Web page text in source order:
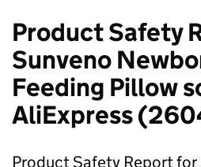
Product Safety
Sunveno
Feeding Pillow
AliExpress
Product Safety Report